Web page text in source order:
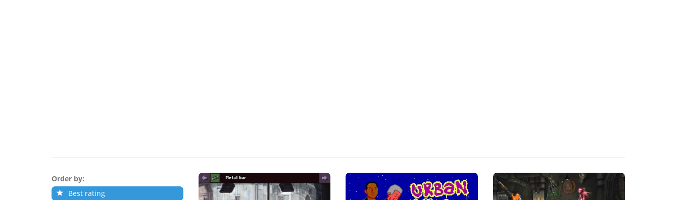
Order by:
Best rating